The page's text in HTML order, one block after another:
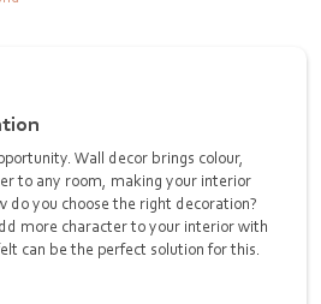
Wall decor brings colour,
to any room, making your interior
do you choose the right decoration?
more character to your interior with
can be the perfect solution for this.